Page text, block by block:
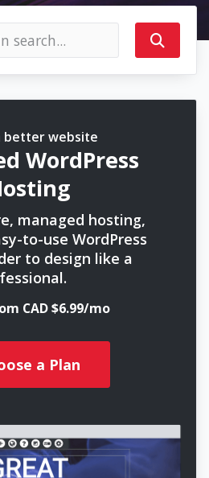
better website
WordPress
managed hosting,
to-use WordPress
to design like a
CAD $6.99/mo
a Plan